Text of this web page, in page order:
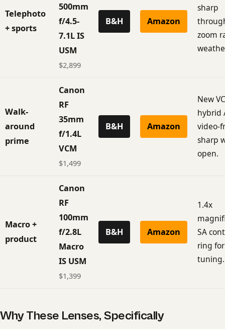
Telephoto
+ sports
500mm
f/4.5-
7.1L IS
USM
$2,899
B&H Amazon
sharp
zoom
Walk-
around
prime
Canon
RF
35mm
f/1.4L
VCM
$1,499
B&H Amazon
New
hybrid
video-
sharp
open.
Macro +
product
Canon
RF
100mm
f/2.8L
Macro
IS USM
$1,399
B&H Amazon
1.4x
SA
ring
tuning.
Why These Lenses, Specifically